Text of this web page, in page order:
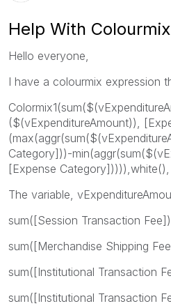
Help With
Hello everyone,
I have a colourmix expression
($(vExpenditureAmount)),
Category]))-
[Expense
The variable,
sum([Session Transaction
sum([Merchandise Shipping
sum([Institutional Transaction
sum([Institutional Transaction